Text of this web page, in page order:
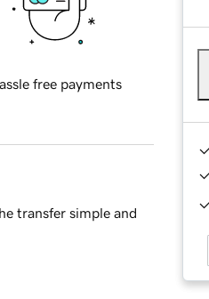
free payments
transfer simple and